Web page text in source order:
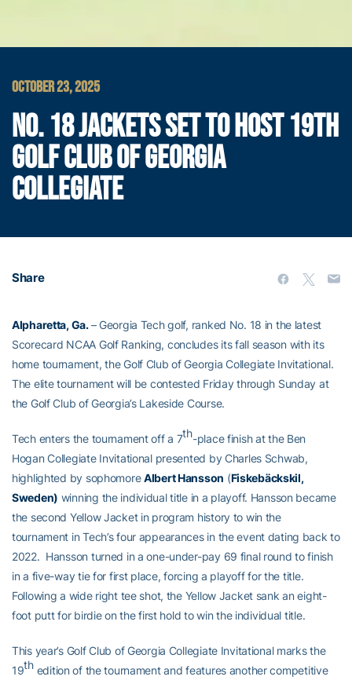
OCTOBER 23, 2025
NO. 18 JACKETS SET TO HOST 19TH
GOLF CLUB OF GEORGIA
COLLEGIATE
Share
Alpharetta, Ga.– Georgia Tech golf, ranked No. 18 in the latest
Scorecard NCAA Golf Ranking, concludes its fall season with its
home tournament, the Golf Club of Georgia Collegiate Invitational.
The elite tournament will be contested Friday through Sunday at
the Golf Club of Georgia’s Lakeside Course.
Tech enters the tournament off a 7th-place finish at the Ben
Hogan Collegiate Invitational presented by Charles Schwab,
highlighted by sophomoreAlbert Hansson (Fiskebäckskil,
Sweden) winning the individual title in a playoff. Hansson became
the second Yellow Jacket in program history to win the
tournament in Tech’s four appearances in the event dating back to
2022. Hansson turned in a one-under-pay 69 final round to finish
in a five-way tie for first place, forcing a playoff for the title.
Following a wide right tee shot, the Yellow Jacket sank an eight-
foot putt for birdie on the first hold to win the individual title.
This year’s Golf Club of Georgia Collegiate Invitational marks the
19thedition of the tournament and features another competitive